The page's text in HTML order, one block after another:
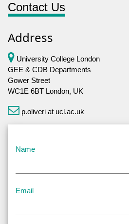
Contact Us
Address
University College London
GEE & CDB Departments
Gower Street
WC1E 6BT London, UK
p.oliveri at ucl.ac.uk
Name
Email